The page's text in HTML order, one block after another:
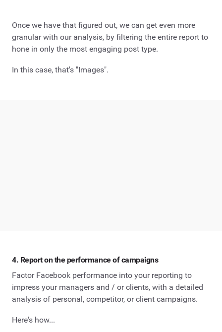
Once we have that figured out, we can get even more
granular with our analysis, by filtering the entire report to
hone in only the most engaging post type.
In this case, that's "Images".
4. Report on the performance of campaigns
Factor Facebook performance into your reporting to
impress your managers and / or clients, with a detailed
analysis of personal, competitor, or client campaigns.
Here's how...